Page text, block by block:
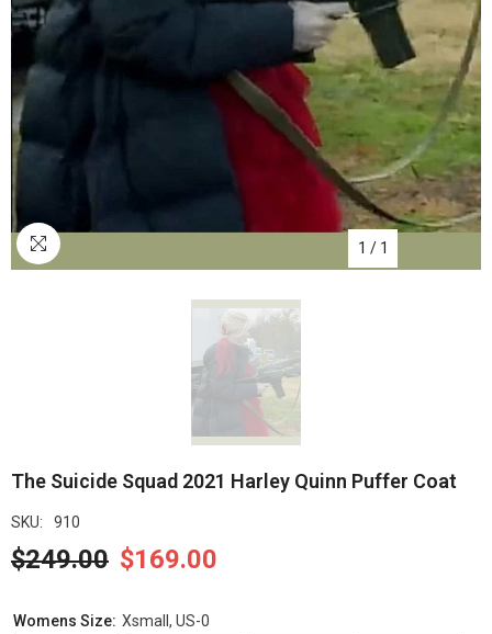
1 / 1
The Suicide Squad 2021 Harley Quinn Puffer Coat
SKU: 910
$249.00 $169.00
Womens Size: Xsmall, US-0